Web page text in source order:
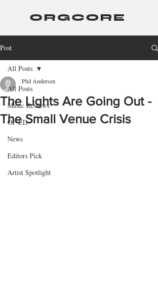
ORGCORE
Post
All Posts
Music Reviews
OP-ED
News
Editors Pick
Artist Spotlight
All Posts
The Lights Are Going Out -
The Small Venue Crisis
Phil Andersen